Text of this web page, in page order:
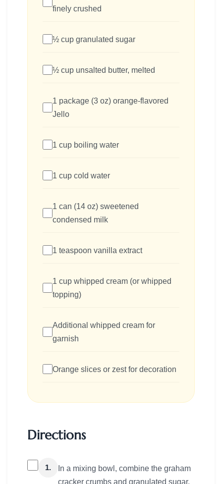
finely crushed
½ cup granulated sugar
½ cup unsalted butter, melted
1 package (3 oz) orange-flavored
Jello
1 cup boiling water
1 cup cold water
1 can (14 oz) sweetened
condensed milk
1 teaspoon vanilla extract
1 cup whipped cream (or whipped
topping)
Additional whipped cream for
garnish
Orange slices or zest for decoration
Directions
1.
In a mixing bowl, combine the graham
cracker crumbs and granulated sugar.